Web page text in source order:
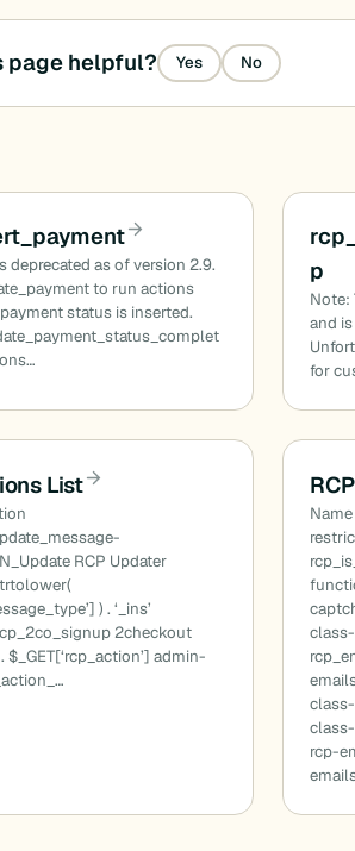
page helpful? Yes No
deprecated as of version 2.9.
to run actions
status is inserted.
p
Note:
and
for
List
RCP Updater
) . ‘_ins’
2checkout
$_GET[‘rcp_action’] admin-
rcp-